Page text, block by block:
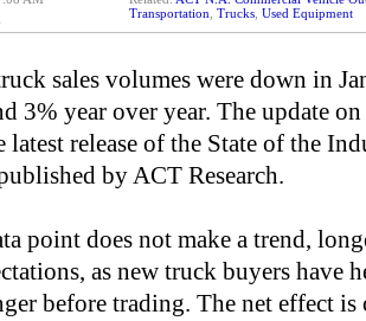
Transportation Trucks Used Equipment
sales volumes were down in
3% year over year. The update
latest release of the State of the
by ACT Research.
point does not make a trend,
as new truck buyers have
before trading. The net effect is